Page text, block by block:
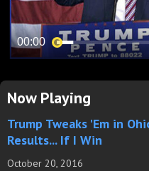
Now Playing
Trump Tweaks 'Em in
Results... If I Win
October 20, 2016